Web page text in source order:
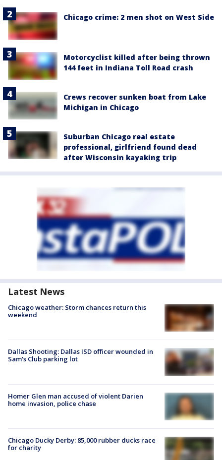
Chicago crime: 2 men shot on West Side
Motorcyclist killed after being thrown
144 feet in Indiana Toll Road crash
Crews recover sunken boat from Lake
Michigan in Chicago
Suburban Chicago real estate
professional, girlfriend found dead
after Wisconsin kayaking trip
Latest News
Chicago weather: Storm chances return this
weekend
Dallas Shooting: Dallas ISD officer wounded in
Sam's Club parking lot
Homer Glen man accused of violent Darien
home invasion, police chase
Chicago Ducky Derby: 85,000 rubber ducks race
for charity